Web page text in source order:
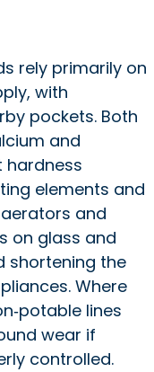
rely primarily on
with
pockets. Both
and
hardness
elements and
and
on glass and
shortening the
Where
lines
wear if
controlled.